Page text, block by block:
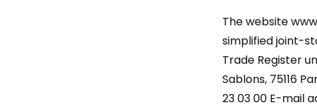
The website
simplified joint-
Trade Register
Sablons, 75116
23 03 00 E-mail